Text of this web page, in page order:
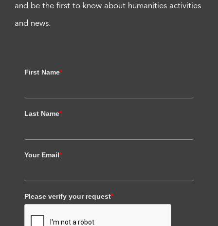
and be the first to know about humanities activities
and news.
First Name*
Last Name*
Your Email*
Please verify your request*